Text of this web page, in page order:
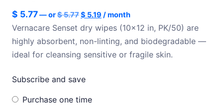
$ 5.77—or$5.77 Original
price
was:
$ 5.77.
$ 5.19 Current
price
is:
$ 5.19.
/ month
Vernacare Senset dry wipes (10×12 in, PK/50) are
highly absorbent, non-linting, and biodegradable —
ideal for cleansing sensitive or fragile skin.
Subscribe and save
Choose
Purchase one time